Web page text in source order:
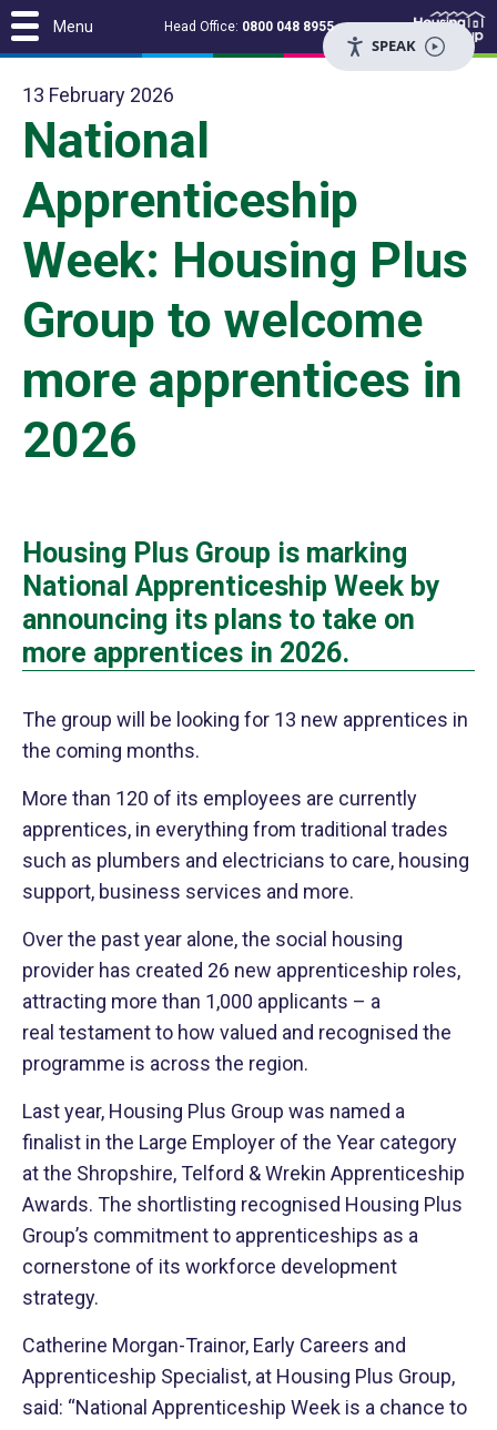
Head Office: 0800 048 8955
13 February 2026
National
Apprenticeship
Week: Housing Plus
Group to welcome
more apprentices in
2026
Housing Plus Group is marking
National Apprenticeship Week by
announcing its plans to take on
more apprentices in 2026.
The group will be looking for 13 new apprentices in
the coming months.
More than 120 of its employees are currently
apprentices, in everything from traditional trades
such as plumbers and electricians to care, housing
support, business services and more.
Over the past year alone, the social housing
provider has created 26 new apprenticeship roles,
attracting more than 1,000 applicants – a
real testament to how valued and recognised the
programme is across the region.
Last year, Housing Plus Group was named a
finalist in the Large Employer of the Year category
at the Shropshire, Telford & Wrekin Apprenticeship
Awards. The shortlisting recognised Housing Plus
Group’s commitment to apprenticeships as a
cornerstone of its workforce development
strategy.
Catherine Morgan-Trainor, Early Careers and
Apprenticeship Specialist, at Housing Plus Group,
said: “National Apprenticeship Week is a chance to
Menu
SPEAK